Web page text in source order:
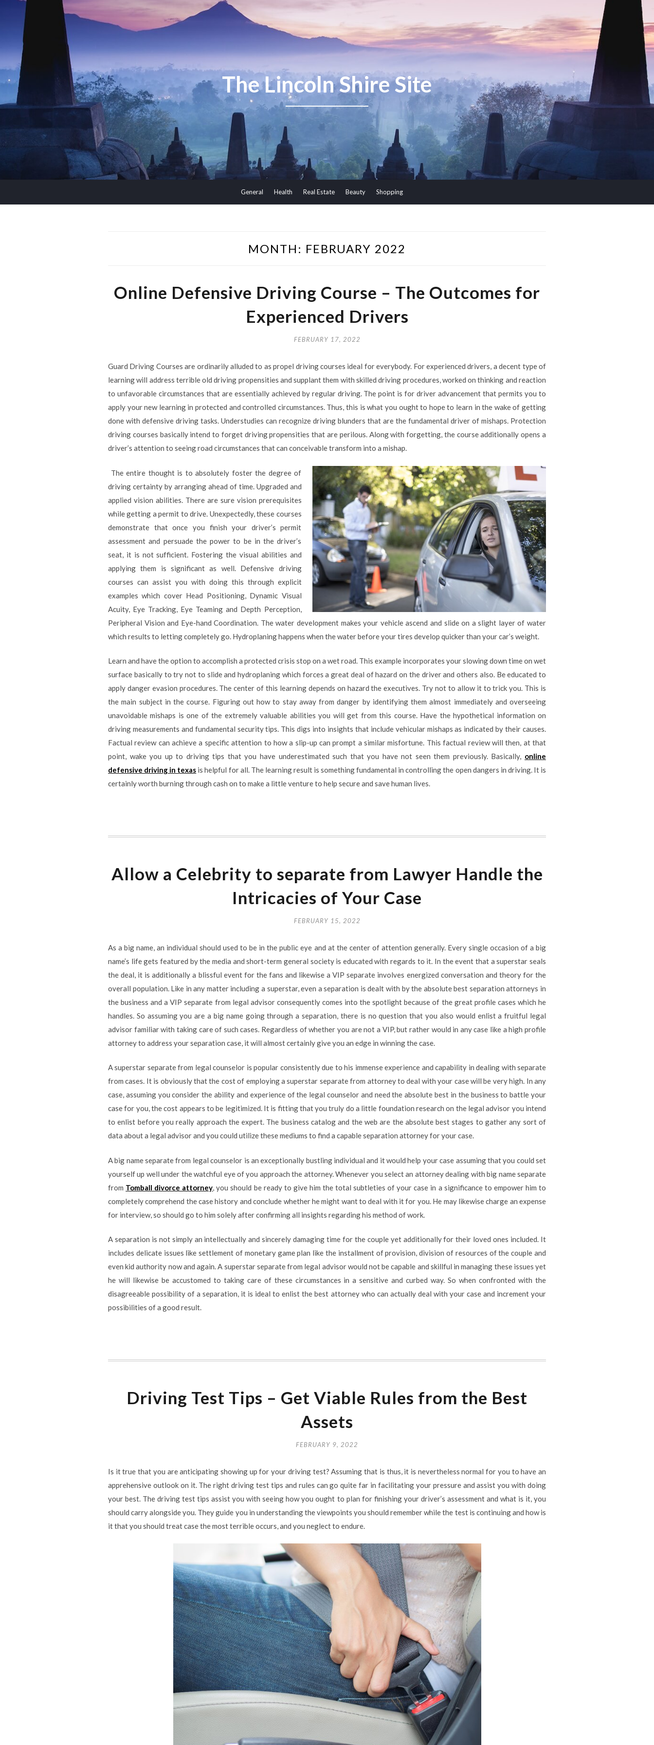
The Lincoln Shire Site
General Health Real Estate Beauty Shopping
MONTH: FEBRUARY 2022
Online Defensive Driving Course – The Outcomes for
Experienced Drivers
FEBRUARY 17, 2022
Guard Driving Courses are ordinarily alluded to as propel driving courses ideal for everybody. For experienced drivers, a decent type of
learning will address terrible old driving propensities and supplant them with skilled driving procedures, worked on thinking and reaction
to unfavorable circumstances that are essentially achieved by regular driving. The point is for driver advancement that permits you to
apply your new learning in protected and controlled circumstances. Thus, this is what you ought to hope to learn in the wake of getting
done with defensive driving tasks. Understudies can recognize driving blunders that are the fundamental driver of mishaps. Protection
driving courses basically intend to forget driving propensities that are perilous. Along with forgetting, the course additionally opens a
driver’s attention to seeing road circumstances that can conceivable transform into a mishap.
The entire thought is to absolutely foster the degree of
driving certainty by arranging ahead of time. Upgraded and
applied vision abilities. There are sure vision prerequisites
while getting a permit to drive. Unexpectedly, these courses
demonstrate that once you finish your driver’s permit
assessment and persuade the power to be in the driver’s
seat, it is not sufficient. Fostering the visual abilities and
applying them is significant as well. Defensive driving
courses can assist you with doing this through explicit
examples which cover Head Positioning, Dynamic Visual
Acuity, Eye Tracking, Eye Teaming and Depth Perception,
Peripheral Vision and Eye-hand Coordination. The water development makes your vehicle ascend and slide on a slight layer of water
which results to letting completely go. Hydroplaning happens when the water before your tires develop quicker than your car’s weight.
Learn and have the option to accomplish a protected crisis stop on a wet road. This example incorporates your slowing down time on wet
surface basically to try not to slide and hydroplaning which forces a great deal of hazard on the driver and others also. Be educated to
apply danger evasion procedures. The center of this learning depends on hazard the executives. Try not to allow it to trick you. This is
the main subject in the course. Figuring out how to stay away from danger by identifying them almost immediately and overseeing
unavoidable mishaps is one of the extremely valuable abilities you will get from this course. Have the hypothetical information on
driving measurements and fundamental security tips. This digs into insights that include vehicular mishaps as indicated by their causes.
Factual review can achieve a specific attention to how a slip-up can prompt a similar misfortune. This factual review will then, at that
point, wake you up to driving tips that you have underestimated such that you have not seen them previously. Basically, online
defensive driving in texas is helpful for all. The learning result is something fundamental in controlling the open dangers in driving. It is
certainly worth burning through cash on to make a little venture to help secure and save human lives.
Allow a Celebrity to separate from Lawyer Handle the
Intricacies of Your Case
FEBRUARY 15, 2022
As a big name, an individual should used to be in the public eye and at the center of attention generally. Every single occasion of a big
name’s life gets featured by the media and short-term general society is educated with regards to it. In the event that a superstar seals
the deal, it is additionally a blissful event for the fans and likewise a VIP separate involves energized conversation and theory for the
overall population. Like in any matter including a superstar, even a separation is dealt with by the absolute best separation attorneys in
the business and a VIP separate from legal advisor consequently comes into the spotlight because of the great profile cases which he
handles. So assuming you are a big name going through a separation, there is no question that you also would enlist a fruitful legal
advisor familiar with taking care of such cases. Regardless of whether you are not a VIP, but rather would in any case like a high profile
attorney to address your separation case, it will almost certainly give you an edge in winning the case.
A superstar separate from legal counselor is popular consistently due to his immense experience and capability in dealing with separate
from cases. It is obviously that the cost of employing a superstar separate from attorney to deal with your case will be very high. In any
case, assuming you consider the ability and experience of the legal counselor and need the absolute best in the business to battle your
case for you, the cost appears to be legitimized. It is fitting that you truly do a little foundation research on the legal advisor you intend
to enlist before you really approach the expert. The business catalog and the web are the absolute best stages to gather any sort of
data about a legal advisor and you could utilize these mediums to find a capable separation attorney for your case.
A big name separate from legal counselor is an exceptionally bustling individual and it would help your case assuming that you could set
yourself up well under the watchful eye of you approach the attorney. Whenever you select an attorney dealing with big name separate
from Tomball divorce attorney , you should be ready to give him the total subtleties of your case in a significance to empower him to
completely comprehend the case history and conclude whether he might want to deal with it for you. He may likewise charge an expense
for interview, so should go to him solely after confirming all insights regarding his method of work.
A separation is not simply an intellectually and sincerely damaging time for the couple yet additionally for their loved ones included. It
includes delicate issues like settlement of monetary game plan like the installment of provision, division of resources of the couple and
even kid authority now and again. A superstar separate from legal advisor would not be capable and skillful in managing these issues yet
he will likewise be accustomed to taking care of these circumstances in a sensitive and curbed way. So when confronted with the
disagreeable possibility of a separation, it is ideal to enlist the best attorney who can actually deal with your case and increment your
possibilities of a good result.
Driving Test Tips – Get Viable Rules from the Best
Assets
FEBRUARY 9, 2022
Is it true that you are anticipating showing up for your driving test? Assuming that is thus, it is nevertheless normal for you to have an
apprehensive outlook on it. The right driving test tips and rules can go quite far in facilitating your pressure and assist you with doing
your best. The driving test tips assist you with seeing how you ought to plan for finishing your driver’s assessment and what is it, you
should carry alongside you. They guide you in understanding the viewpoints you should remember while the test is continuing and how is
it that you should treat case the most terrible occurs, and you neglect to endure.